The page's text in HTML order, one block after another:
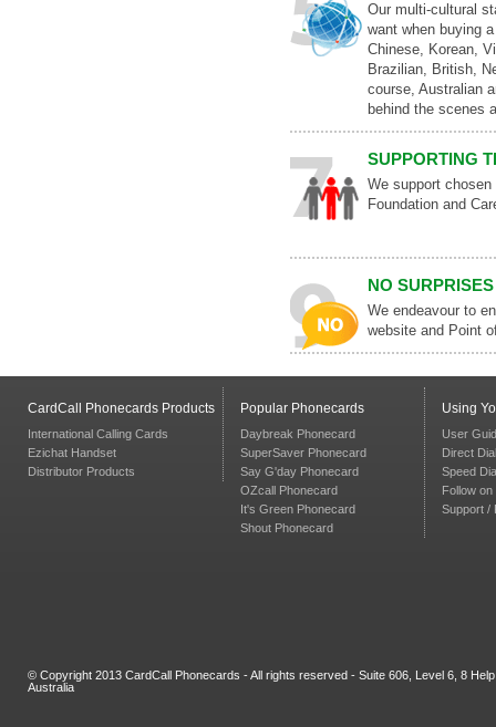
Our multi-cultural
want when buying
Chinese, Korean,
Brazilian, British,
course, Australian
behind the scenes
SUPPORTING
We support
Foundation and
NO SURPRISES
We endeavour to
website and Point
CardCall Phonecards Products
International Calling Cards
Ezichat Handset
Distributor Products
Popular Phonecards
Daybreak Phonecard
SuperSaver Phonecard
Say G'day Phonecard
OZcall Phonecard
It's Green Phonecard
Shout Phonecard
Using
User
Direct Dial
Speed
Follow on
Support /
© Copyright 2013 CardCall Phonecards - All rights reserved - Suite 606, Level 6, 8
Australia